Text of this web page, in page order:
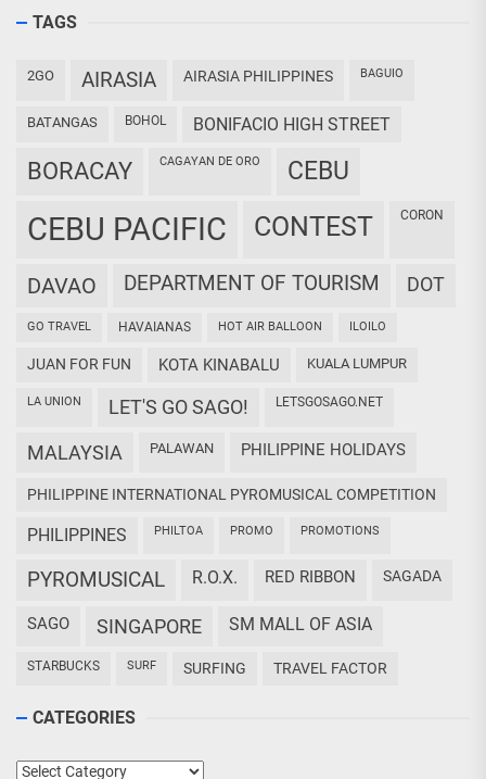
TAGS
2GO AIRASIA AIRASIA PHILIPPINES BAGUIO
BATANGAS BOHOL BONIFACIO HIGH STREET
BORACAY CAGAYAN DE ORO CEBU
CEBU PACIFIC CONTEST CORON
DAVAO DEPARTMENT OF TOURISM DOT
GO TRAVEL HAVAIANAS HOT AIR BALLOON ILOILO
JUAN FOR FUN KOTA KINABALU KUALA LUMPUR
LA UNION LET'S GO SAGO! LETSGOSAGO.NET
MALAYSIA PALAWAN PHILIPPINE HOLIDAYS
PHILIPPINE INTERNATIONAL PYROMUSICAL COMPETITION
PHILIPPINES PHILTOA PROMO PROMOTIONS
PYROMUSICAL R.O.X. RED RIBBON SAGADA
SAGO SINGAPORE SM MALL OF ASIA
STARBUCKS SURF SURFING TRAVEL FACTOR
CATEGORIES
Categories